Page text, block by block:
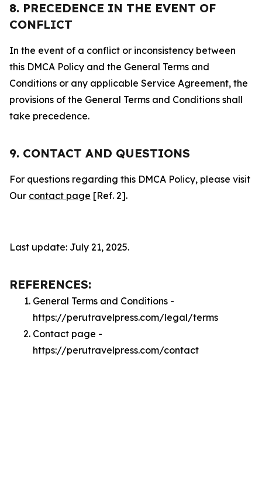
8. PRECEDENCE IN THE EVENT OF
CONFLICT
In the event of a conflict or inconsistency between
this DMCA Policy and the General Terms and
Conditions or any applicable Service Agreement, the
provisions of the General Terms and Conditions shall
take precedence.
9. CONTACT AND QUESTIONS
For questions regarding this DMCA Policy, please visit
Our contact page [Ref. 2].
Last update: July 21, 2025.
REFERENCES:
General Terms and Conditions -
https://perutravelpress.com/legal/terms
Contact page -
https://perutravelpress.com/contact